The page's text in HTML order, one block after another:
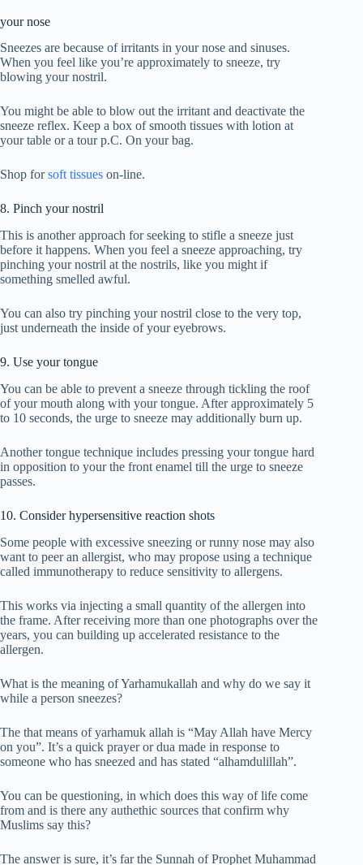
your nose
Sneezes are because of irritants in your nose and sinuses.
When you feel like you’re approximately to sneeze, try
blowing your nostril.
You might be able to blow out the irritant and deactivate the
sneeze reflex. Keep a box of smooth tissues with lotion at
your table or a tour p.C. On your bag.
Shop forsoft tissues on-line.
8. Pinch your nostril
This is another approach for seeking to stifle a sneeze just
before it happens. When you feel a sneeze approaching, try
pinching your nostril at the nostrils, like you might if
something smelled awful.
You can also try pinching your nostril close to the very top,
just underneath the inside of your eyebrows.
9. Use your tongue
You can be able to prevent a sneeze through tickling the roof
of your mouth along with your tongue. After approximately 5
to 10 seconds, the urge to sneeze may additionally burn up.
Another tongue technique includes pressing your tongue hard
in opposition to your the front enamel till the urge to sneeze
passes.
10. Consider hypersensitive reaction shots
Some people with excessive sneezing or runny nose may also
want to peer an allergist, who may propose using a technique
called immunotherapy to reduce sensitivity to allergens.
This works via injecting a small quantity of the allergen into
the frame. After receiving more than one photographs over the
years, you can building up accelerated resistance to the
allergen.
What is the meaning of Yarhamukallah and why do we say it
while a person sneezes?
The that means of yarhamuk allah is “May Allah have Mercy
on you”. It’s a quick prayer or dua made in response to
someone who has sneezed and has stated “alhamdulillah”.
You can be questioning, in which does this way of life come
from and is there any authethic sources that confirm why
Muslims say this?
The answer is sure, it’s far the Sunnah of Prophet Muhammad